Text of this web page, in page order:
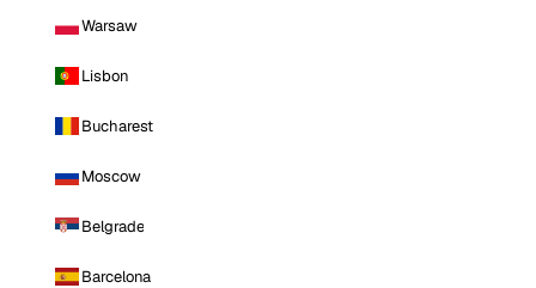
Warsaw
Lisbon
Bucharest
Moscow
Belgrade
Barcelona